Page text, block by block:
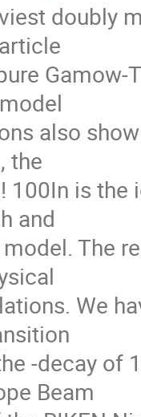
doubly
also
the
100In is
and
The
We
-decay of
Beam